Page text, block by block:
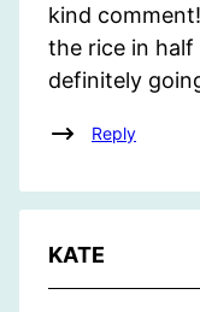
kind
the rice in
definitely
Reply
KATE